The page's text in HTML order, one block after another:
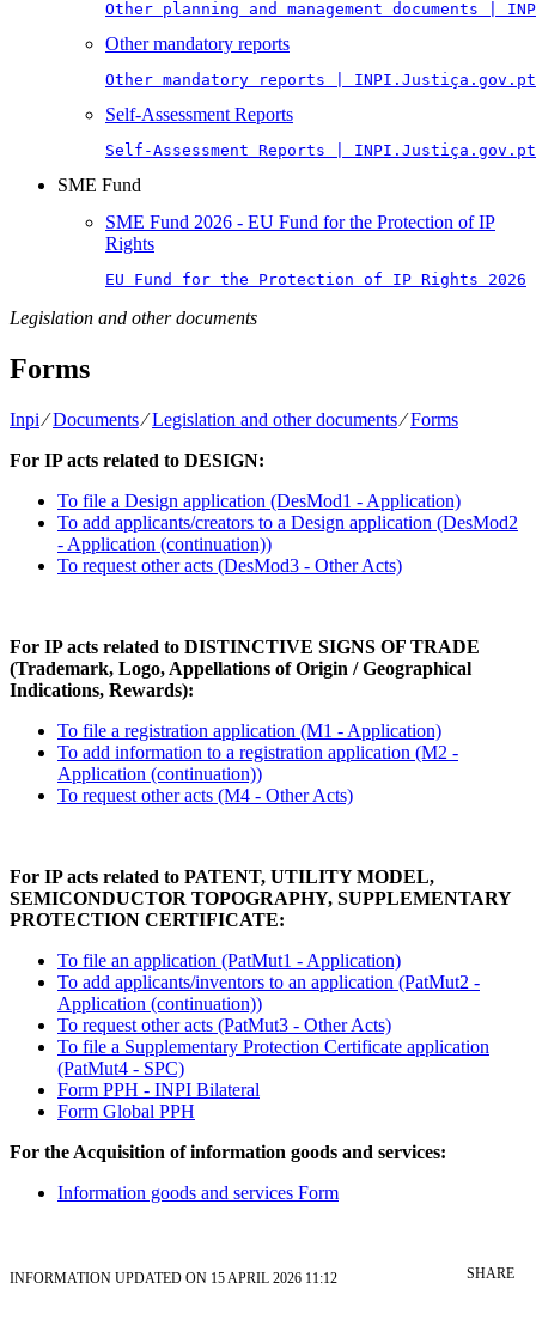
Other planning and management documents |
Other mandatory reports
Other mandatory reports | INPI.Justiça.gov.pt
Self-Assessment Reports
Self-Assessment Reports | INPI.Justiça.gov.pt
SME Fund
SME Fund 2026 - EU Fund for the Protection of IP
Rights
EU Fund for the Protection of IP Rights 2026
Legislation and other documents
Forms
Inpi⁄Documents⁄Legislation and other documents⁄Forms
For IP acts related to DESIGN:
To file a Design application (DesMod1 - Application)
To add applicants/creators to a Design application (DesMod2
- Application (continuation))
To request other acts (DesMod3 - Other Acts)
For IP acts related to DISTINCTIVE SIGNS OF TRADE
(Trademark, Logo, Appellations of Origin / Geographical
Indications, Rewards):
To file a registration application (M1 - Application)
To add information to a registration application (M2 -
Application (continuation))
To request other acts (M4 - Other Acts)
For IP acts related to PATENT, UTILITY MODEL,
SEMICONDUCTOR TOPOGRAPHY, SUPPLEMENTARY
PROTECTION CERTIFICATE:
To file an application (PatMut1 - Application)
To add applicants/inventors to an application (PatMut2 -
Application (continuation))
To request other acts (PatMut3 - Other Acts)
To file a Supplementary Protection Certificate application
(PatMut4 - SPC)
Form PPH - INPI Bilateral
Form Global PPH
For the Acquisition of information goods and services:
Information goods and services Form
INFORMATION UPDATED ON 15 APRIL 2026 11:12 SHARE